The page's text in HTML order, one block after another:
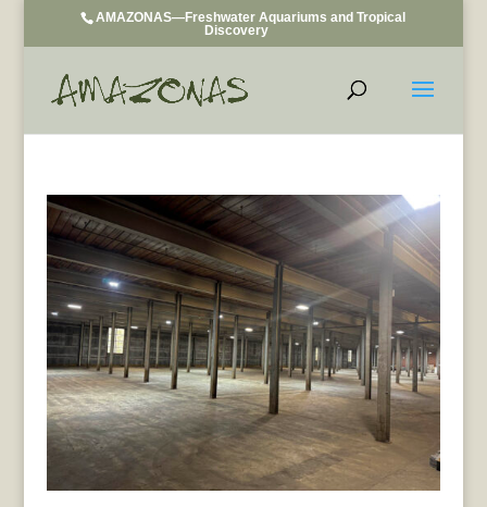
AMAZONAS—Freshwater Aquariums and Tropical
Discovery